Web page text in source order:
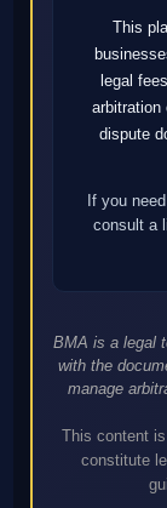
This
legal
arbitration
dispute
If you
consult a
BMA is a legal
with the
manage
This content
constitute